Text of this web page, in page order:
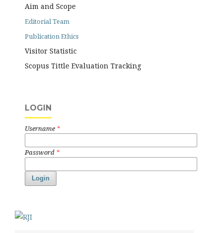
Aim and Scope
Editorial Team
Publication Ethics
Visitor Statistic
Scopus Tittle Evaluation Tracking
LOGIN
Username *
Password *
Login